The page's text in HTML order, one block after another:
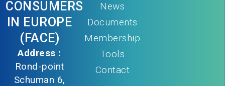
CONSUMERS
IN EUROPE
(FACE)
Address :
Rond-point
Schuman 6,
News
Documents
Membership
Tools
Contact